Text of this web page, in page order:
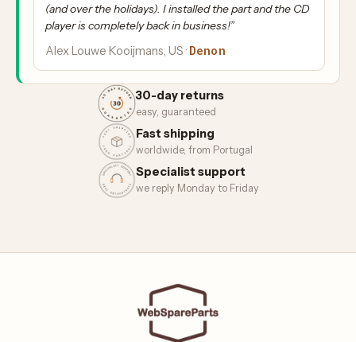
(and over the holidays). I installed the part and the CD
player is completely back in business!”
Alex Louwe Kooijmans, US · Denon
30-day returns
easy, guaranteed
Fast shipping
worldwide, from Portugal
Specialist support
we reply Monday to Friday